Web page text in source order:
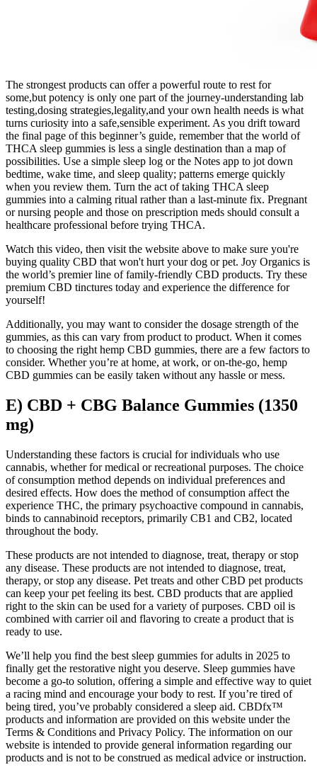
The ‍strongest products can offer ⁣a ⁢powerful⁣ route⁢ to rest for
some,but potency is⁤ only one part of the journey-understanding ⁤lab
testing,dosing strategies,legality,and your own health needs is ⁣what‍
turns curiosity​ into a safe,sensible experiment. As you drift toward⁢
the final ⁣page ⁣of​ this beginner’s guide, remember that the world ⁢of
THCA sleep gummies‍ is ‍less ‍a single destination than a map⁢ of
possibilities. Use a simple sleep log or the Notes⁣ app⁢ to jot down
bedtime, wake time, and⁣ sleep quality; patterns emerge ‌quickly
⁤when you review them. Turn​ the act of ‍taking THCA ⁢sleep
gummies ⁢into a calming⁢ ritual rather than⁣ a last-minute fix. ⁤Pregnant
or⁣ nursing people and‍ those on prescription meds should consult a
healthcare ​professional before trying​ THCA.
Watch this video, then visit the website above to make sure you're
buying quality CBD that won't hurt your dog or pet. Joy Organics is
the world’s premier line of family-friendly CBD products. Try these
premium CBD tinctures today and experience the difference for
yourself!
Additionally, you may want to consider the dosage strength of the
gummies, as this can vary from product to product. When it comes
to choosing the right hemp CBD gummies, there are a few factors to
consider. Whether you’re at home, at work, or on-the-go, hemp
CBD gummies can be easily taken without any hassle or mess.
E) CBD + CBG Balance Gummies (1350
mg)
Understanding these factors is crucial for individuals who use
cannabis, whether for medical or recreational purposes. The choice
of consumption method depends on individual preferences and
desired effects. How does the method of consumption affect the
experience THC, the primary psychoactive compound in cannabis,
binds to cannabinoid receptors, primarily CB1 and CB2, located
throughout the body.
These products are not intended to diagnose, treat, therapy or stop
any disease. These products are not intended to diagnose, treat,
therapy, or stop any disease. Pet treats and other CBD pet products
can keep your pet feeling its best. CBD products that are applied
right to the skin can be used for a variety of purposes. CBD oil is
combined with carrier oil and flavoring to create a product that is
ready to use.
We’ll help you find the best sleep gummies for adults in 2025 to
finally get the restorative night you deserve. Sleep gummies have
become a go-to solution, offering a simple and effective way to quiet
a racing mind and encourage your body to rest. If you’re tired of
being tired, you’ve probably considered a sleep aid. CBDfx™
products and information are provided on this website under the
Terms & Conditions and Privacy Policy. The information on our
website is intended to provide general information regarding our
products and is not to be construed as medical advice or instruction.